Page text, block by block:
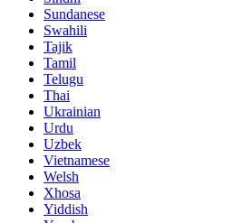
Sundanese
Swahili
Tajik
Tamil
Telugu
Thai
Ukrainian
Urdu
Uzbek
Vietnamese
Welsh
Xhosa
Yiddish